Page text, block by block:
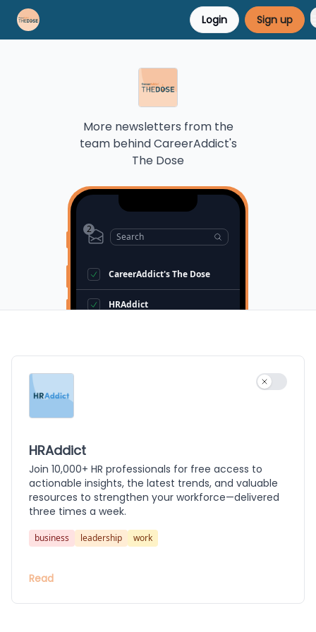
Login Sign up
More newsletters from the
team behindCareerAddict's
The Dose
2
Search
CareerAddict's The Dose
HRAddict
HRAddict
Join 10,000+ HR professionals for free access to
actionable insights, the latest trends, and valuable
resources to strengthen your workforce—delivered
three times a week.
business leadership work
Read
Use